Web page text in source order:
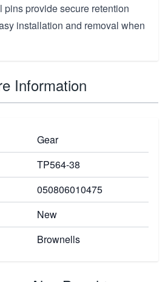
provide secure retention
installation and removal when
Information
Gear
TP564-38
050806010475
New
Brownells